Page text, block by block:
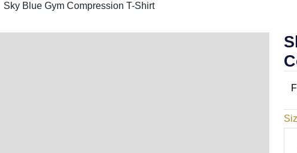
Sky Blue Gym Compression T-Shirt